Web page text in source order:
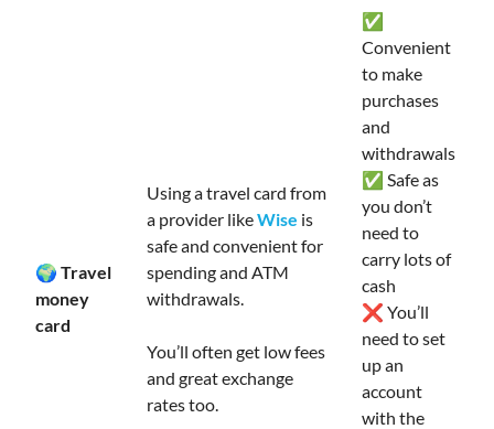
🌍 Travel
money
card
Using a travel card from
a provider likeWise is
safe and convenient for
spending and ATM
withdrawals.
You’ll often get low fees
and great exchange
rates too.
✅
Convenient
to make
purchases
and
withdrawals
✅ Safe as
you don’t
need to
carry lots of
cash
❌ You’ll
need to set
up an
account
with the